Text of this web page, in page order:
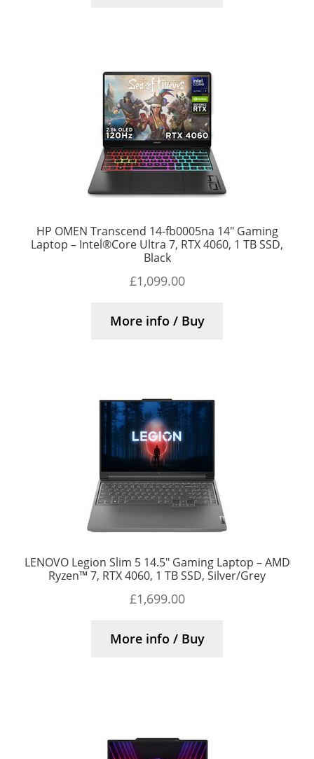
HP OMEN Transcend 14-fb0005na 14″ Gaming
Laptop – Intel®Core Ultra 7, RTX 4060, 1 TB SSD,
Black
£1,099.00
More info / Buy
LENOVO Legion Slim 5 14.5″ Gaming Laptop – AMD
Ryzen™ 7, RTX 4060, 1 TB SSD, Silver/Grey
£1,699.00
More info / Buy